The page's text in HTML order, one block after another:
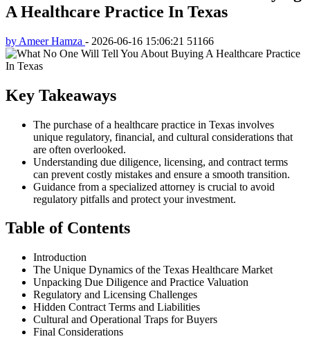
A Healthcare Practice In Texas
by Ameer Hamza - 2026-06-16 15:06:21 51166
Key Takeaways
The purchase of a healthcare practice in Texas involves
unique regulatory, financial, and cultural considerations that
are often overlooked.
Understanding due diligence, licensing, and contract terms
can prevent costly mistakes and ensure a smooth transition.
Guidance from a specialized attorney is crucial to avoid
regulatory pitfalls and protect your investment.
Table of Contents
Introduction
The Unique Dynamics of the Texas Healthcare Market
Unpacking Due Diligence and Practice Valuation
Regulatory and Licensing Challenges
Hidden Contract Terms and Liabilities
Cultural and Operational Traps for Buyers
Final Considerations